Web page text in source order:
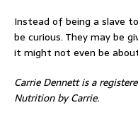
Instead of being a slave
be curious. They may be
it might not even be
Carrie Dennett is a
Nutrition by Carrie.